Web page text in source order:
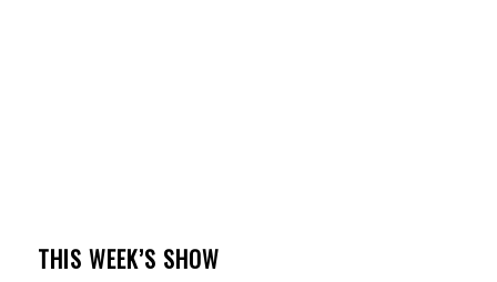
THIS WEEK’S SHOW